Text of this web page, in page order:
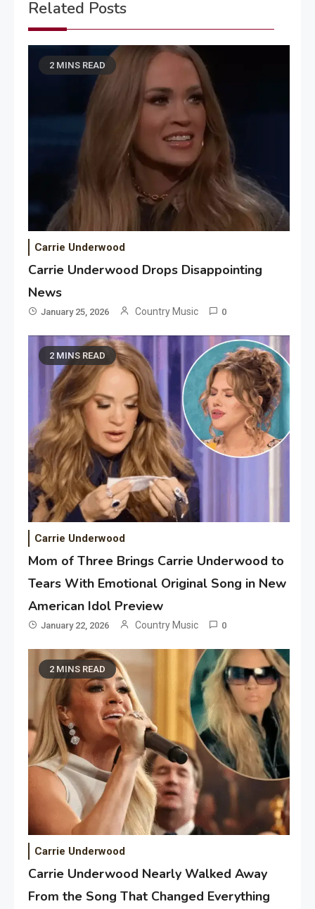
Related Posts
2 MINS READ
Carrie Underwood
Carrie Underwood Drops Disappointing
News
January 25, 2026 Country Music 0
2 MINS READ
Carrie Underwood
Mom of Three Brings Carrie Underwood to
Tears With Emotional Original Song in New
American Idol Preview
January 22, 2026 Country Music 0
2 MINS READ
Carrie Underwood
Carrie Underwood Nearly Walked Away
From the Song That Changed Everything